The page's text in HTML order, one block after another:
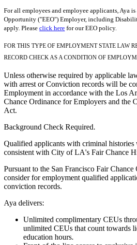
For all employees and employee applicants, Aya
Opportunity ("EEO") Employer, including
apply. Please click here for our EEO policy.
FOR THIS TYPE OF EMPLOYMENT STATE LAW
RECORD CHECK AS A CONDITION OF
Unless otherwise required by applicable
with arrest or Conviction records will be
Employment in accordance with the Los
Chance Ordinance for Employers and the
Act.
Background Check Required.
Qualified applicants with criminal histories
consistent with City of LA's Fair Chance
Pursuant to the San Francisco Fair
consider for employment qualified
conviction records.
Aya delivers:
Unlimited complimentary CEUs
unlimited CEUs that count towards
education hours.